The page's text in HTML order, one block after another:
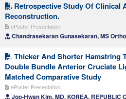
Retrospective Study Of Clinical
Reconstruction.
ePoster Presentation
Chandrasekaran Gunasekaran, MS
Thicker And Shorter Hamstring
Double Bundle Anterior Cruciate
Matched Comparative Study
ePoster Presentation
Joo-Hwan Kim, MD, KOREA, REPUBLIC